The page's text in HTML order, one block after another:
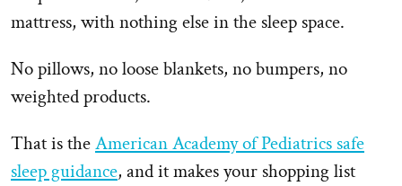
mattress, with nothing else in the sleep space.
No pillows, no loose blankets, no bumpers, no
weighted products.
That is theAmerican Academy of Pediatrics safe
sleep guidance, and it makes your shopping list